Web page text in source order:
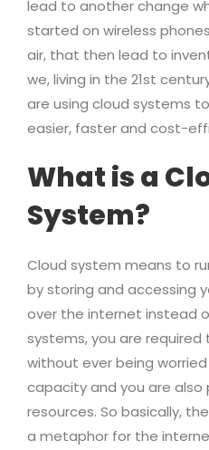
lead to another change
started on wireless
air, that then lead to
we, living in the 21st
are using cloud systems
easier, faster and cost-
What is a
System?
Cloud system means to
by storing and accessing
over the internet instead
systems, you are
without ever being
capacity and you are
resources. So basically,
a metaphor for the